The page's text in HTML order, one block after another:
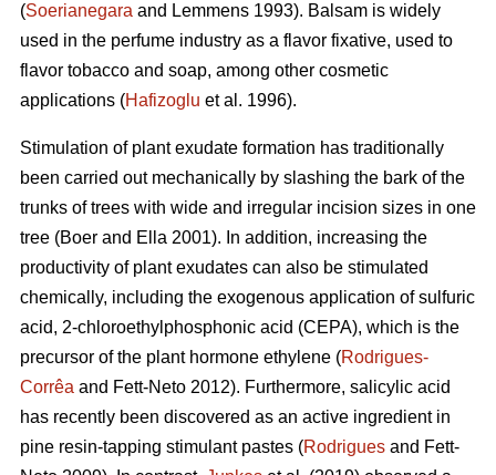
(Soerianegara and Lemmens 1993). Balsam is widely
used in the perfume industry as a flavor fixative, used to
flavor tobacco and soap, among other cosmetic
applications (Hafizoglu et al. 1996).
Stimulation of plant exudate formation has traditionally
been carried out mechanically by slashing the bark of the
trunks of trees with wide and irregular incision sizes in one
tree (Boer and Ella 2001). In addition, increasing the
productivity of plant exudates can also be stimulated
chemically, including the exogenous application of sulfuric
acid, 2-chloroethylphosphonic acid (CEPA), which is the
precursor of the plant hormone ethylene (Rodrigues-
Corrêa and Fett-Neto 2012). Furthermore, salicylic acid
has recently been discovered as an active ingredient in
pine resin-tapping stimulant pastes (Rodrigues and Fett-